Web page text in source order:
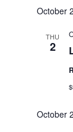
October
THU
2
October